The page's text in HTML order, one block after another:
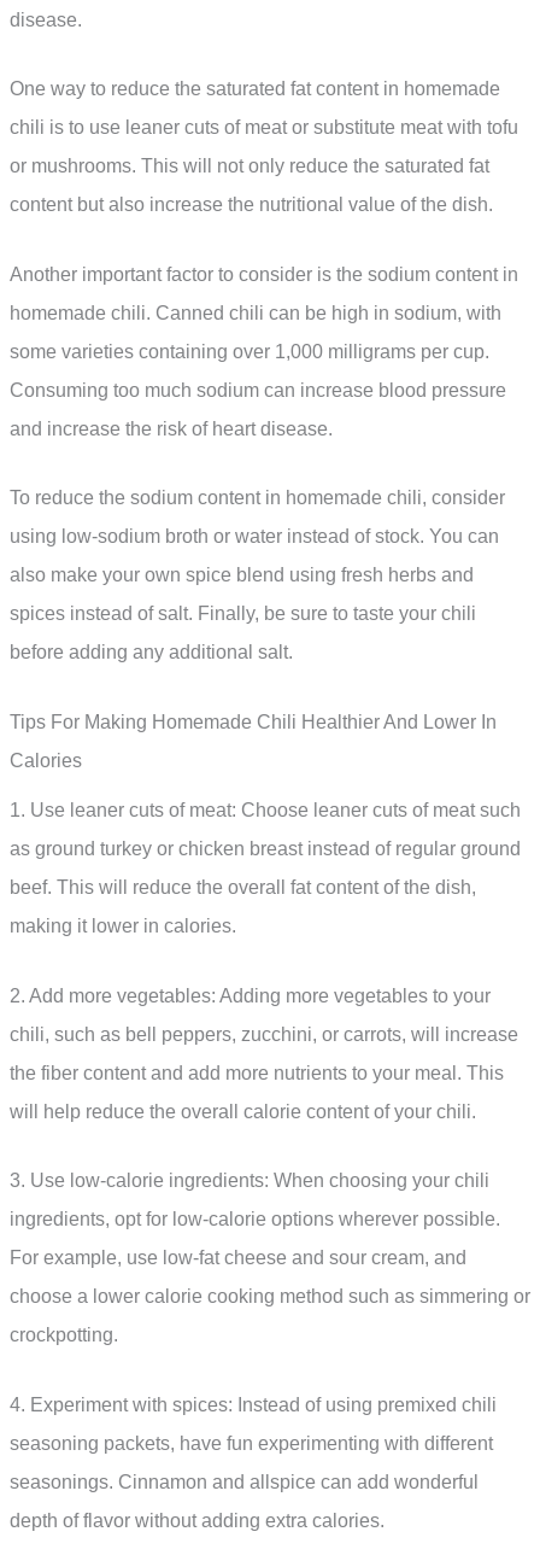
disease.
One way to reduce the saturated fat content in homemade
chili is to use leaner cuts of meat or substitute meat with tofu
or mushrooms. This will not only reduce the saturated fat
content but also increase the nutritional value of the dish.
Another important factor to consider is the sodium content in
homemade chili. Canned chili can be high in sodium, with
some varieties containing over 1,000 milligrams per cup.
Consuming too much sodium can increase blood pressure
and increase the risk of heart disease.
To reduce the sodium content in homemade chili, consider
using low-sodium broth or water instead of stock. You can
also make your own spice blend using fresh herbs and
spices instead of salt. Finally, be sure to taste your chili
before adding any additional salt.
Tips For Making Homemade Chili Healthier And Lower In
Calories
1. Use leaner cuts of meat: Choose leaner cuts of meat such
as ground turkey or chicken breast instead of regular ground
beef. This will reduce the overall fat content of the dish,
making it lower in calories.
2. Add more vegetables: Adding more vegetables to your
chili, such as bell peppers, zucchini, or carrots, will increase
the fiber content and add more nutrients to your meal. This
will help reduce the overall calorie content of your chili.
3. Use low-calorie ingredients: When choosing your chili
ingredients, opt for low-calorie options wherever possible.
For example, use low-fat cheese and sour cream, and
choose a lower calorie cooking method such as simmering or
crockpotting.
4. Experiment with spices: Instead of using premixed chili
seasoning packets, have fun experimenting with different
seasonings. Cinnamon and allspice can add wonderful
depth of flavor without adding extra calories.